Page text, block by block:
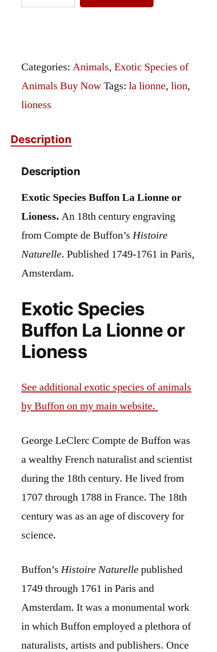
Species
Lionne
or
Lioness
Categories: Animals, Exotic Species of
Animals Buy NowTags: la lionne, lion,
lioness
Description
Description
Exotic Species Buffon La Lionne or
Lioness. An 18th century engraving
from Compte de Buffon’sHistoire
Naturelle. Published 1749-1761 in Paris,
Amsterdam.
Exotic Species
Buffon La Lionne or
Lioness
See additional exotic species of animals
by Buffon on my main website.
George LeClerc Compte de Buffon was
a wealthy French naturalist and scientist
during the 18th century. He lived from
1707 through 1788 in France. The 18th
century was as an age of discovery for
science.
Buffon’sHistoire Naturellepublished
1749 through 1761 in Paris and
Amsterdam. It was a monumental work
in which Buffon employed a plethora of
naturalists, artists and publishers. Once